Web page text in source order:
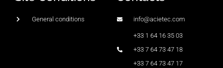
General conditions info@acietec.com
+33 1 64 16 35 03
+33 7 64 73 47 18
+33 7 64 73 47 17